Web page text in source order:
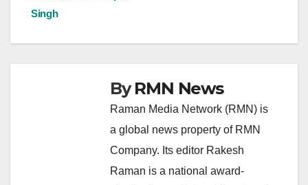
Singh
ByRMN News
Raman Media Network (RMN) is
a global news property of RMN
Company. Its editor Rakesh
Raman is a national award-